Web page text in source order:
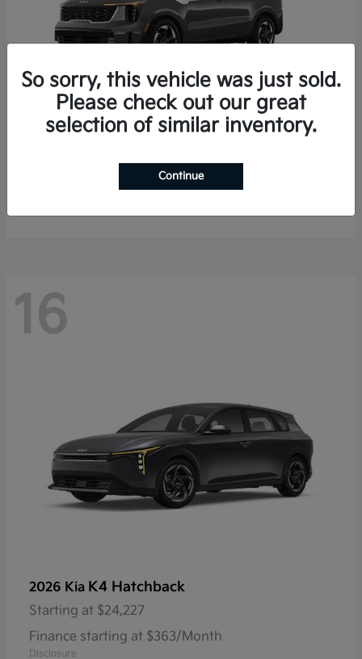
$35,936
Finance starting at $536/Month
16
2026 Kia K4 Hatchback
Starting at $24,227
Finance starting at $363/Month
Disclosure
So sorry, this vehicle was just sold.
Please check out our great
selection of similar inventory.
Continue